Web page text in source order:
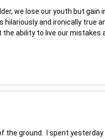
we lose our youth but
hilariously and ironically true
ability to live our mistakes
the ground. I spent